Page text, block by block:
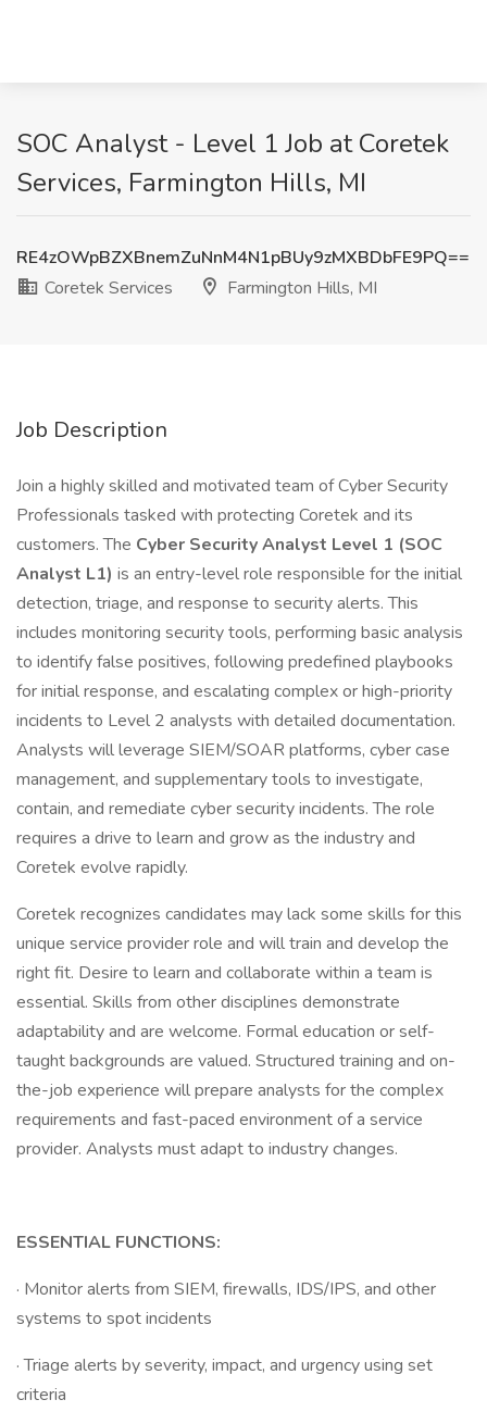
SOC Analyst - Level 1 Job at Coretek
Services, Farmington Hills, MI
RE4zOWpBZXBnemZuNnM4N1pBUy9zMXBDbFE9PQ==
Coretek Services
Farmington Hills, MI
Job Description
Join a highly skilled and motivated team of Cyber Security
Professionals tasked with protecting Coretek and its
customers. The Cyber Security Analyst Level 1 (SOC
Analyst L1) is an entry-level role responsible for the initial
detection, triage, and response to security alerts. This
includes monitoring security tools, performing basic analysis
to identify false positives, following predefined playbooks
for initial response, and escalating complex or high-priority
incidents to Level 2 analysts with detailed documentation.
Analysts will leverage SIEM/SOAR platforms, cyber case
management, and supplementary tools to investigate,
contain, and remediate cyber security incidents. The role
requires a drive to learn and grow as the industry and
Coretek evolve rapidly.
Coretek recognizes candidates may lack some skills for this
unique service provider role and will train and develop the
right fit. Desire to learn and collaborate within a team is
essential. Skills from other disciplines demonstrate
adaptability and are welcome. Formal education or self-
taught backgrounds are valued. Structured training and on-
the-job experience will prepare analysts for the complex
requirements and fast-paced environment of a service
provider. Analysts must adapt to industry changes.
ESSENTIAL FUNCTIONS:
· Monitor alerts from SIEM, firewalls, IDS/IPS, and other
systems to spot incidents
· Triage alerts by severity, impact, and urgency using set
criteria